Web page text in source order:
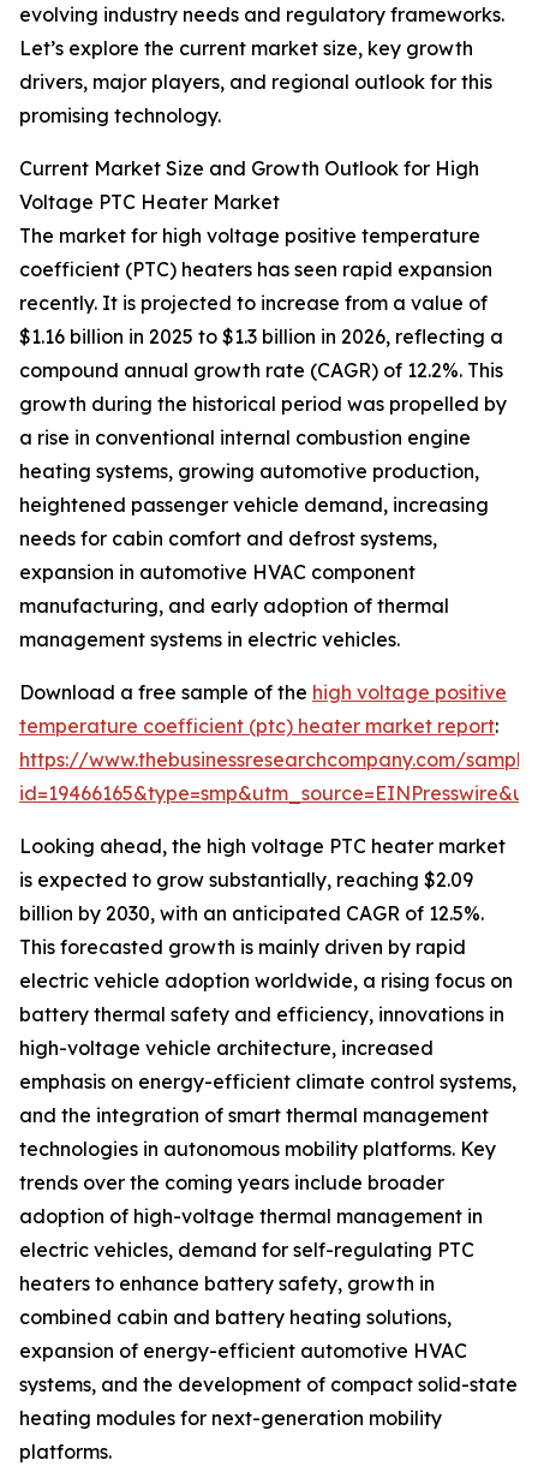
evolving industry needs and regulatory frameworks.
Let’s explore the current market size, key growth
drivers, major players, and regional outlook for this
promising technology.
Current Market Size and Growth Outlook for High
Voltage PTC Heater Market
The market for high voltage positive temperature
coefficient (PTC) heaters has seen rapid expansion
recently. It is projected to increase from a value of
$1.16 billion in 2025 to $1.3 billion in 2026, reflecting a
compound annual growth rate (CAGR) of 12.2%. This
growth during the historical period was propelled by
a rise in conventional internal combustion engine
heating systems, growing automotive production,
heightened passenger vehicle demand, increasing
needs for cabin comfort and defrost systems,
expansion in automotive HVAC component
manufacturing, and early adoption of thermal
management systems in electric vehicles.
Download a free sample of the high voltage positive
temperature coefficient (ptc) heater market report:
https://www.thebusinessresearchcompany.com/
Looking ahead, the high voltage PTC heater market
is expected to grow substantially, reaching $2.09
billion by 2030, with an anticipated CAGR of 12.5%.
This forecasted growth is mainly driven by rapid
electric vehicle adoption worldwide, a rising focus on
battery thermal safety and efficiency, innovations in
high-voltage vehicle architecture, increased
emphasis on energy-efficient climate control systems,
and the integration of smart thermal management
technologies in autonomous mobility platforms. Key
trends over the coming years include broader
adoption of high-voltage thermal management in
electric vehicles, demand for self-regulating PTC
heaters to enhance battery safety, growth in
combined cabin and battery heating solutions,
expansion of energy-efficient automotive HVAC
systems, and the development of compact solid-state
heating modules for next-generation mobility
platforms.